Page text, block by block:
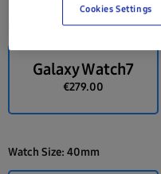
Galaxy Watch7
Galaxy Watch7
€279.00
Watch Size: 40mm
Cookies Settings